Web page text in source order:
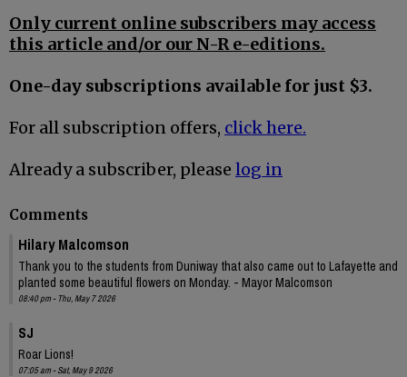
Only current online subscribers may access
this article and/or our N-R e-editions.
One-day subscriptions available for just $3.
For all subscription offers, click here.
Already a subscriber, please log in
Comments
Hilary Malcomson
Thank you to the students from Duniway that also came out to Lafayette and
planted some beautiful flowers on Monday. - Mayor Malcomson
08:40 pm - Thu, May 7 2026
SJ
Roar Lions!
07:05 am - Sat, May 9 2026